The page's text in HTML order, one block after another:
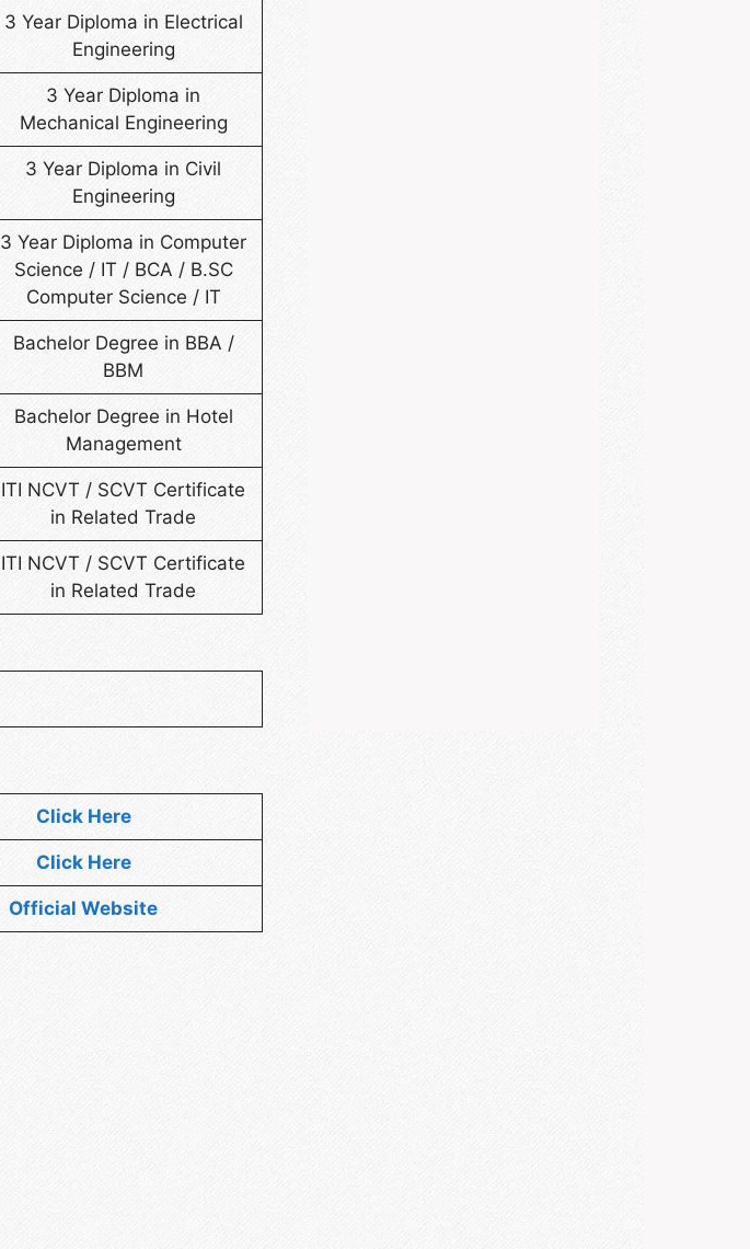
3 Year Diploma in Electrical
Engineering
3 Year Diploma in
Mechanical Engineering
3 Year Diploma in Civil
Engineering
3 Year Diploma in Computer
Science / IT / BCA / B.SC
Computer Science / IT
Bachelor Degree in BBA /
BBM
Bachelor Degree in Hotel
Management
ITI NCVT / SCVT Certificate
in Related Trade
ITI NCVT / SCVT Certificate
in Related Trade
Click Here
Click Here
Official Website